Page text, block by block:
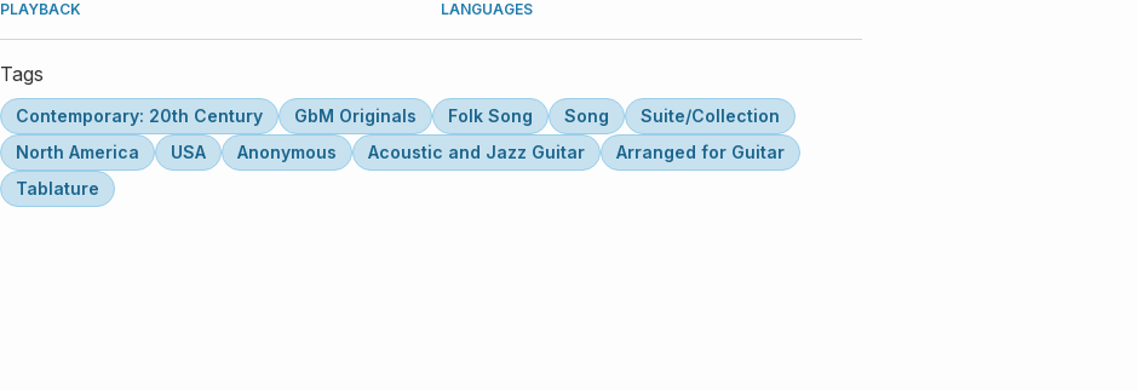
PLAYBACK LANGUAGES
Tags
Contemporary: 20th Century GbM Originals Folk Song Song
Suite/Collection
North America
USA Anonymous Acoustic and Jazz Guitar
Arranged for Guitar
Tablature